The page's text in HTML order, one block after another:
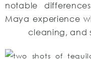
notable
Maya experience
cleaning, and